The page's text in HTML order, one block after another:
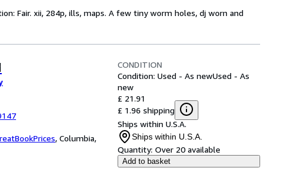
Fair. xii, 284p, ills, maps. A few tiny worm holes, dj worn and
, Columbia,
CONDITION
Condition: Used - As newUsed - As
new
£ 21.91
£ 1.96 shipping
Ships within U.S.A.
Ships within U.S.A.
Quantity: Over 20 available
Add to basket